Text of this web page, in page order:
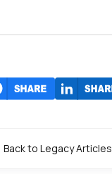
Back to Legacy Articles